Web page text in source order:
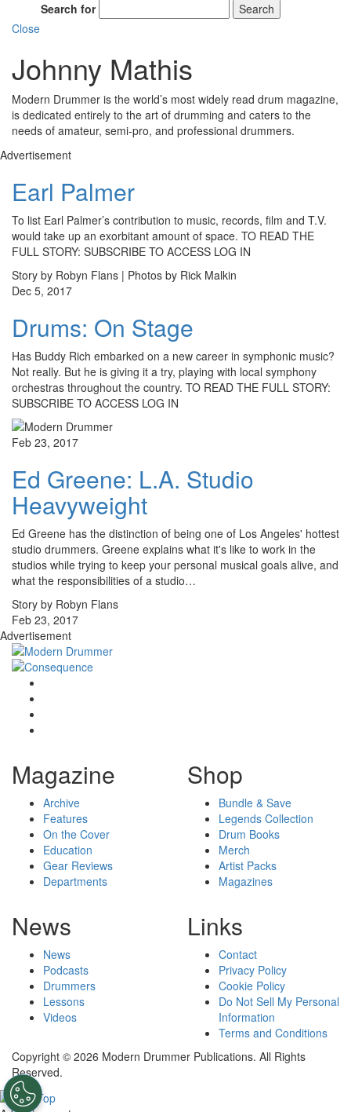
Search for
Search
Close
Johnny Mathis
Modern Drummer is the world’s most widely read drum magazine,
is dedicated entirely to the art of drumming and caters to the
needs of amateur, semi-pro, and professional drummers.
Advertisement
Earl Palmer
To list Earl Palmer’s contribution to music, records, film and T.V.
would take up an exorbitant amount of space. TO READ THE
FULL STORY: SUBSCRIBE TO ACCESS LOG IN
Story by Robyn Flans | Photos by Rick Malkin
Dec 5, 2017
Drums: On Stage
Has Buddy Rich embarked on a new career in symphonic music?
Not really. But he is giving it a try, playing with local symphony
orchestras throughout the country. TO READ THE FULL STORY:
SUBSCRIBE TO ACCESS LOG IN
Feb 23, 2017
Ed Greene: L.A. Studio
Heavyweight
Ed Greene has the distinction of being one of Los Angeles' hottest
studio drummers. Greene explains what it's like to work in the
studios while trying to keep your personal musical goals alive, and
what the responsibilities of a studio…
Story by Robyn Flans
Feb 23, 2017
Advertisement
Magazine
Archive
Features
On the Cover
Education
Gear Reviews
Departments
Shop
Bundle & Save
Legends Collection
Drum Books
Merch
Artist Packs
Magazines
News
News
Podcasts
Drummers
Lessons
Videos
Links
Contact
Privacy Policy
Cookie Policy
Do Not Sell My Personal
Information
Terms and Conditions
Copyright © 2026 Modern Drummer Publications. All Rights
Reserved.